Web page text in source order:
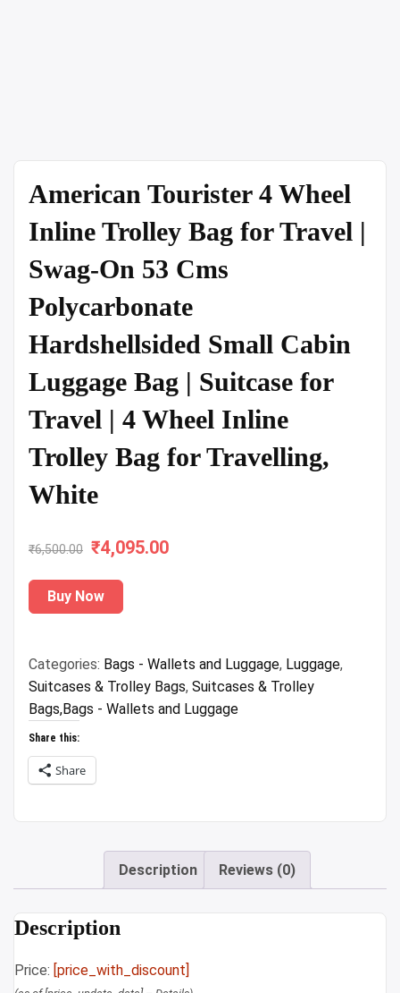
American Tourister 4 Wheel
Inline Trolley Bag for Travel |
Swag-On 53 Cms
Polycarbonate
Hardshellsided Small Cabin
Luggage Bag | Suitcase for
Travel | 4 Wheel Inline
Trolley Bag for Travelling,
White
₹6,500.00
Original
price
was:
₹4,095.00
Buy Now
Categories: Bags - Wallets and Luggage, Luggage,
Suitcases & Trolley Bags, Suitcases & Trolley
Bags,Bags - Wallets and Luggage
Share this:
Share
Description Reviews (0)
Description
Price: [price_with_discount]